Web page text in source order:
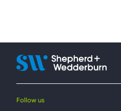
Follow us